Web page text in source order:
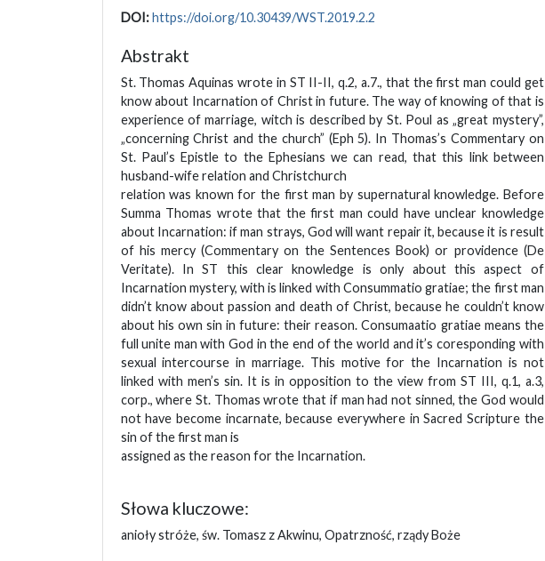
DOI:https://doi.org/10.30439/WST.2019.2.2
Abstrakt
St. Thomas Aquinas wrote in ST II-II, q.2, a.7., that the first man could get
know about Incarnation of Christ in future. The way of knowing of that is
experience of marriage, witch is described by St. Poul as „great mystery”,
„concerning Christ and the church” (Eph 5). In Thomas’s Commentary on
St. Paul’s Epistle to the Ephesians we can read, that this link between
husband-wife relation and Christchurch
relation was known for the first man by supernatural knowledge. Before
Summa Thomas wrote that the first man could have unclear knowledge
about Incarnation: if man strays, God will want repair it, because it is result
of his mercy (Commentary on the Sentences Book) or providence (De
Veritate). In ST this clear knowledge is only about this aspect of
Incarnation mystery, with is linked with Consummatio gratiae; the first man
didn’t know about passion and death of Christ, because he couldn’t know
about his own sin in future: their reason. Consumaatio gratiae means the
full unite man with God in the end of the world and it’s coresponding with
sexual intercourse in marriage. This motive for the Incarnation is not
linked with men’s sin. It is in opposition to the view from ST III, q.1, a.3,
corp., where St. Thomas wrote that if man had not sinned, the God would
not have become incarnate, because everywhere in Sacred Scripture the
sin of the first man is
assigned as the reason for the Incarnation.
Słowa kluczowe:
anioły stróże, św. Tomasz z Akwinu, Opatrzność, rządy Boże